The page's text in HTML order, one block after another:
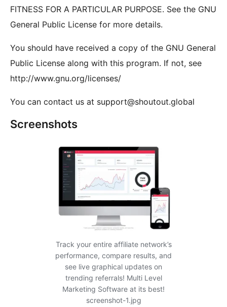
FITNESS FOR A PARTICULAR PURPOSE. See the GNU
General Public License for more details.
You should have received a copy of the GNU General
Public License along with this program. If not, see
http://www.gnu.org/licenses/
You can contact us at support@shoutout.global
Screenshots
Track your entire affiliate network’s
performance, compare results, and
see live graphical updates on
trending referrals! Multi Level
Marketing Software at its best!
screenshot-1.jpg